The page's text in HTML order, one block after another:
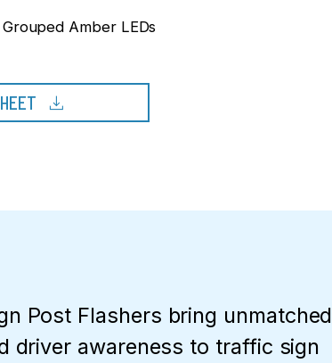
Amber LEDs
download
Post Flashers bring unmatched
driver awareness to traffic sign